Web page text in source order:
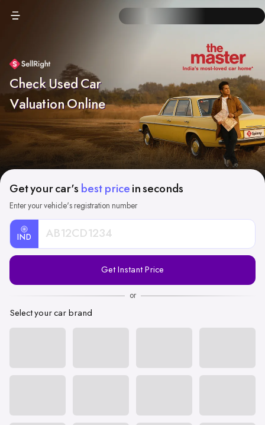
Check Used Car
Valuation Online
Get your car's best price in seconds
Enter your vehicle's registration number
IND
Registration
Get Instant Price
or
Select your car brand